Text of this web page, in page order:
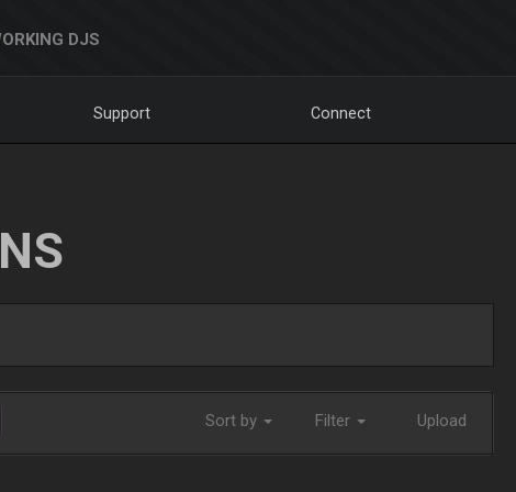
DJS
Support Connect
Sort by Filter Upload